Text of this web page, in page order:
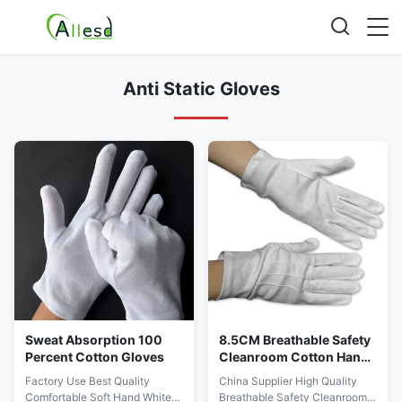
Anti Static Gloves
Sweat Absorption 100
Percent Cotton Gloves
Factory Use Best Quality
Comfortable Soft Hand White
8.5CM Breathable Safety
Cleanroom Cotton Hand
Gloves
China Supplier High Quality
Breathable Safety Cleanroom